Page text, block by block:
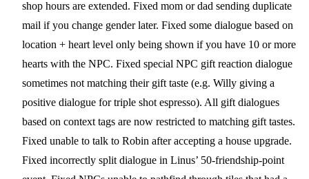
shop hours are extended. Fixed mom or dad sending duplicate
mail if you change gender later. Fixed some dialogue based on
location + heart level only being shown if you have 10 or more
hearts with the NPC. Fixed special NPC gift reaction dialogue
sometimes not matching their gift taste (e.g. Willy giving a
positive dialogue for triple shot espresso). All gift dialogues
based on context tags are now restricted to matching gift tastes.
Fixed unable to talk to Robin after accepting a house upgrade.
Fixed incorrectly split dialogue in Linus’ 50-friendship-point